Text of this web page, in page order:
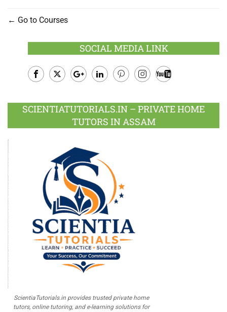
Go to Courses
SOCIAL MEDIA LINK
Plus
SCIENTIATUTORIALS.IN – PRIVATE HOME
TUTORS IN ASSAM
ScientiaTutorials.in provides trusted private home
tutors, online tutoring, and e-learning solutions for